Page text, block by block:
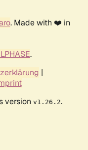
. Made with ❤️ in
.
|
version v1.26.2.